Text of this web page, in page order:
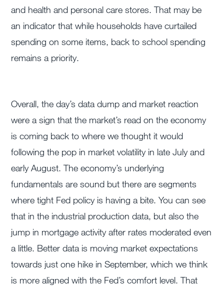
and health and personal care stores. That may be
an indicator that while households have curtailed
spending on some items, back to school spending
remains a priority.
Overall, the day’s data dump and market reaction
were a sign that the market’s read on the economy
is coming back to where we thought it would
following the pop in market volatility in late July and
early August. The economy’s underlying
fundamentals are sound but there are segments
where tight Fed policy is having a bite. You can see
that in the industrial production data, but also the
jump in mortgage activity after rates moderated even
a little. Better data is moving market expectations
towards just one hike in September, which we think
is more aligned with the Fed’s comfort level. That